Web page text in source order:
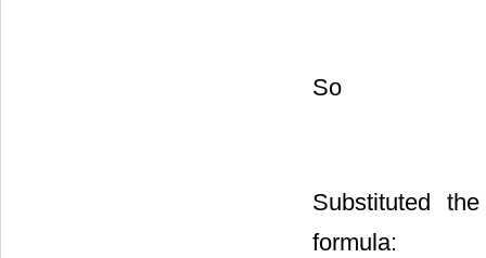
So
Substituted
formula: